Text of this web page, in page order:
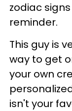
zodiac
reminder.
This guy is
way to get
your own
isn't your